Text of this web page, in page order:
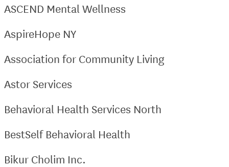
ASCEND Mental Wellness
AspireHope NY
Association for Community Living
Astor Services
Behavioral Health Services North
BestSelf Behavioral Health
Bikur Cholim Inc.